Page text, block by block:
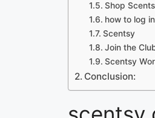
Shop
how to log
Scentsy
Join the
Scentsy
Conclusion: